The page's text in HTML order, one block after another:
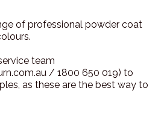
of professional powder coat
team
/ 1800 650 019) to
as these are the best way to